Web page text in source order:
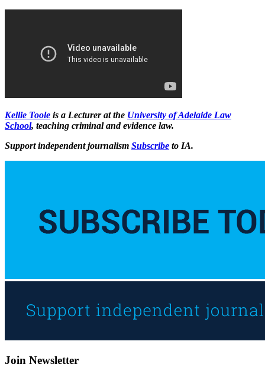
Kellie Toole is a Lecturer at the University of Adelaide Law
School, teaching criminal and evidence law.
Support independent journalism Subscribe to IA.
Join Newsletter